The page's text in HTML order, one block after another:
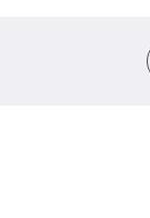
Group